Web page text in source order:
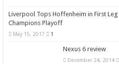
Liverpool Tops Hoffenheim in First
Champions Playoff
May 15, 2017 1
Nexus 6 review
December 24, 2014